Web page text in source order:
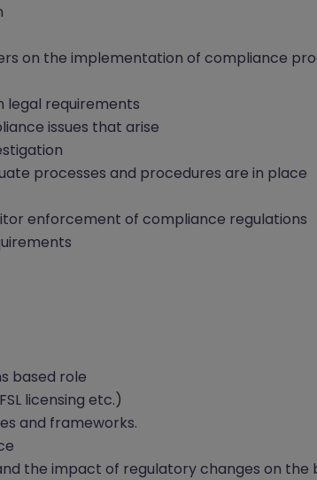
on the implementation of compliance
legal requirements
issues that arise
processes and procedures are in place
enforcement of compliance regulations
based role
licensing etc.)
and frameworks.
the impact of regulatory changes on the